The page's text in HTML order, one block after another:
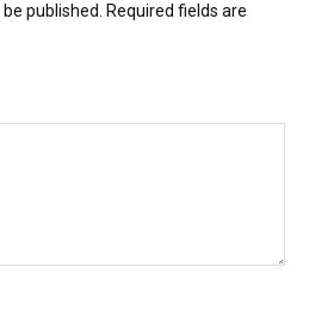
published.
Required fields are